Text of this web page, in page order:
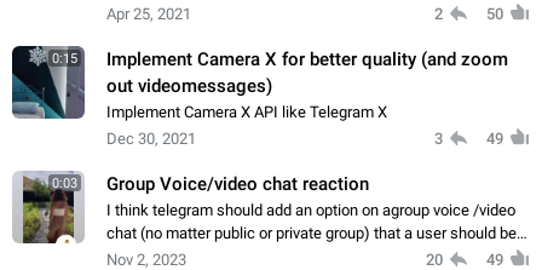
example: I have a conversation which I exported the chat
Apr 25, 2021 2 50
0:15
Implement Camera X for better quality (and zoom
out videomessages)
Implement Camera X API like Telegram X
Dec 30, 2021
3 49
0:03 Group Voice/video chat reaction
I think telegram should add an option on agroup voice /video
chat (no matter public or private group) that a user should be
able to reply to specific users with emojis. What I mean is let's
Nov 2, 2023 20 49